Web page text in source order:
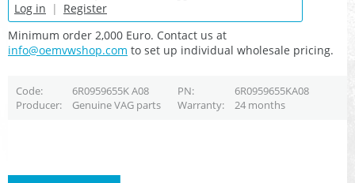
Log in | Register
Minimum order 2,000 Euro. Contact us at
info@oemvwshop.com to set up individual wholesale pricing.
Code 6R0959655K A08 PN
6R0959655KA08
Producer
Genuine VAG parts Warranty 24 months